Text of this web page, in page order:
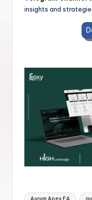
insights and
Aurum Apex EA